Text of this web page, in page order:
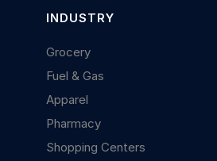
INDUSTRY
Grocery
Fuel & Gas
Apparel
Pharmacy
Shopping Centers